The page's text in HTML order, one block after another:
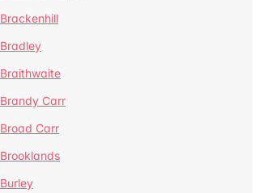
Brackenhill
Bradley
Braithwaite
Brandy Carr
Broad Carr
Brooklands
Burley